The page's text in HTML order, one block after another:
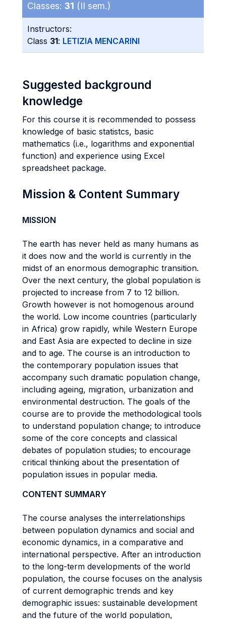
Classes: 31 (II sem.)
Instructors:
Class 31: LETIZIA MENCARINI
Suggested background
knowledge
For this course it is recommended to possess
knowledge of basic statistcs, basic
mathematics (i.e., logarithms and exponential
function) and experience using Excel
spreadsheet package.
Mission & Content Summary
MISSION
The earth has never held as many humans as
it does now and the world is currently in the
midst of an enormous demographic transition.
Over the next century, the global population is
projected to increase from 7 to 12 billion.
Growth however is not homogenous around
the world. Low income countries (particularly
in Africa) grow rapidly, while Western Europe
and East Asia are expected to decline in size
and to age. The course is an introduction to
the contemporary population issues that
accompany such dramatic population change,
including ageing, migration, urbanization and
environmental destruction. The goals of the
course are to provide the methodological tools
to understand population change; to introduce
some of the core concepts and classical
debates of population studies; to encourage
critical thinking about the presentation of
population issues in popular media.
CONTENT SUMMARY
The course analyses the interrelationships
between population dynamics and social and
economic dynamics, in a comparative and
international perspective. After an introduction
to the long-term developments of the world
population, the course focuses on the analysis
of current demographic trends and key
demographic issues: sustainable development
and the future of the world population,